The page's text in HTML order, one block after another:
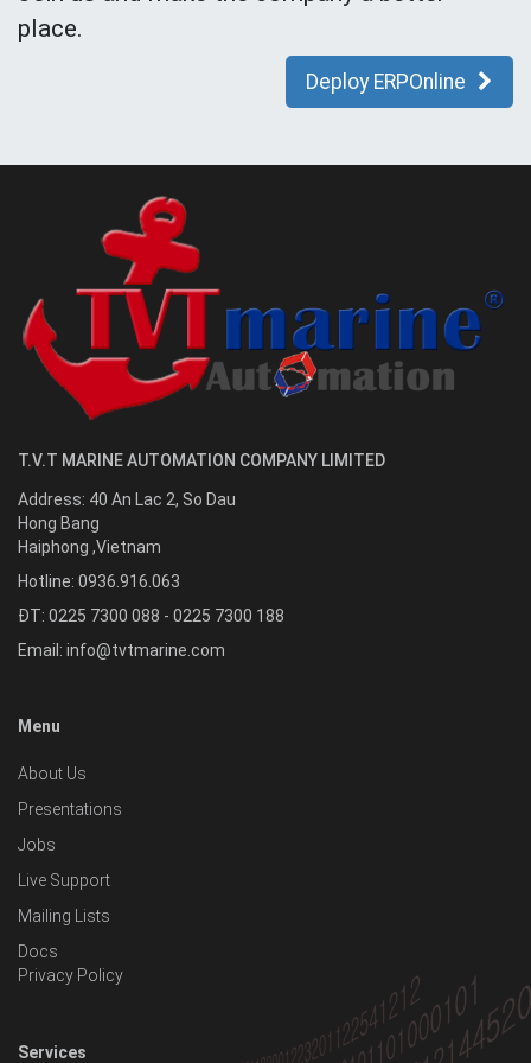
place.
Deploy ERPOnline
T.V.T MARINE AUTOMATION COMPANY LIMITED
Address: 40 An Lac 2, So Dau
Hong Bang
Haiphong ,Vietnam
Hotline: 0936.916.063
ĐT: 0225 7300 088 - 0225 7300 188
Email: info@tvtmarine.com
Menu
About Us
Presentations
Jobs
Live Support
Mailing Lists
Docs
Privacy Policy
Services